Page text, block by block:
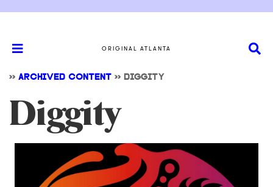
ORIGINAL ATLANTA
>> ARCHIVED CONTENT >> DIGGITY
Diggity